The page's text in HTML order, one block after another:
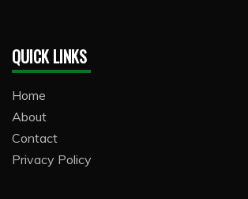
QUICK LINKS
Home
About
Contact
Privacy Policy